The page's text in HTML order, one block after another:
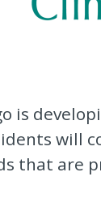
is
that are